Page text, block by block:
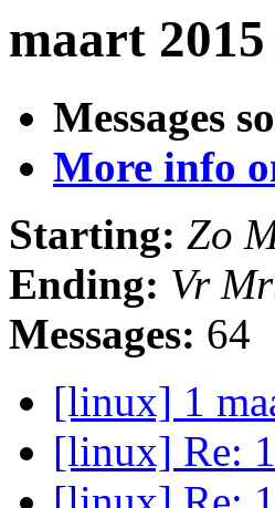
maart
Messages
More info
Starting: Zo
Ending: Vr
Messages: 64
[linux] 1
[linux] Re: